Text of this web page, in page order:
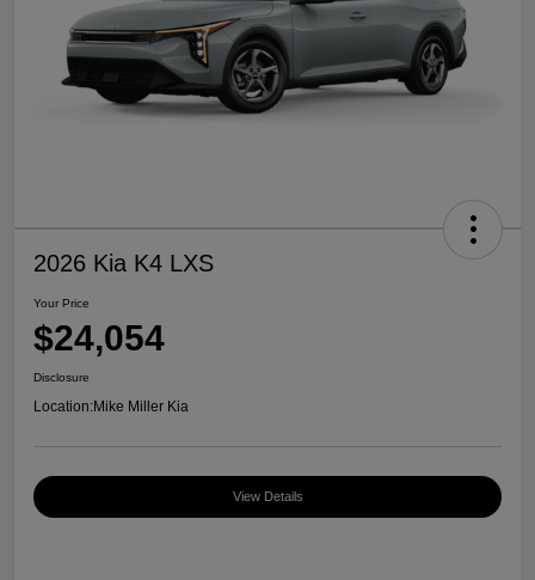
2026 Kia K4 LXS
Your Price
$24,054
Disclosure
Location:Mike Miller Kia
View Details